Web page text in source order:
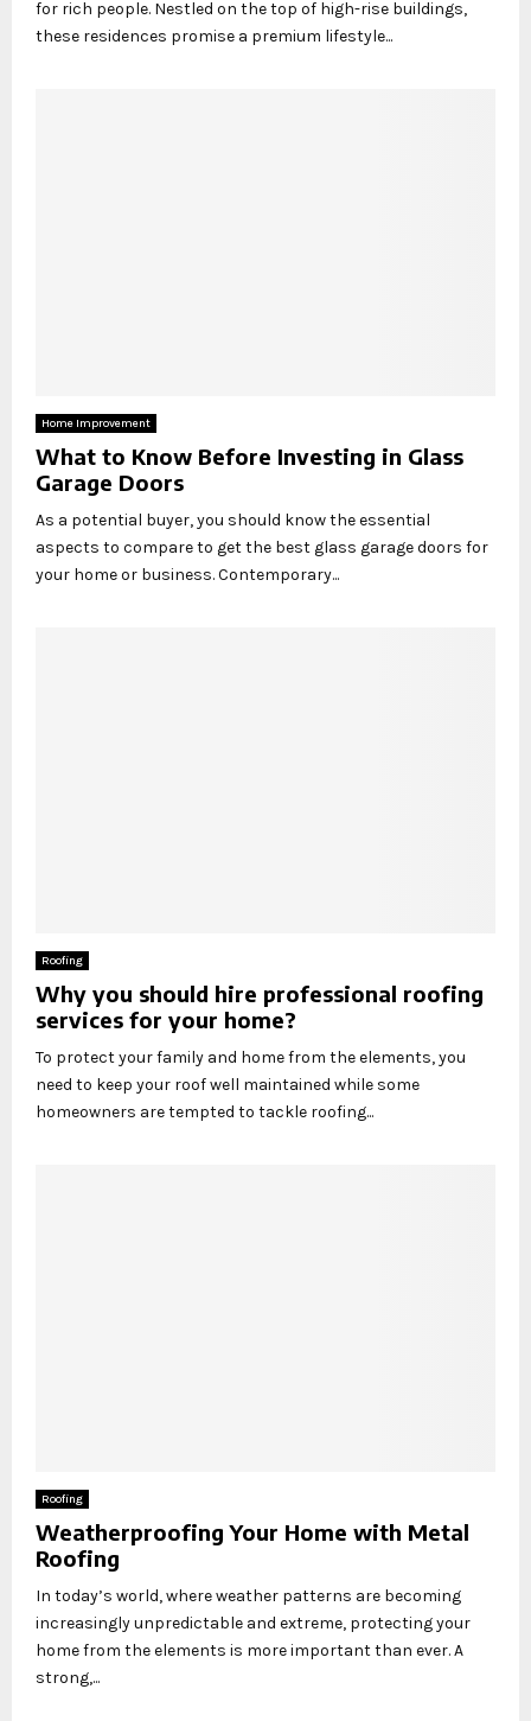
for rich people. Nestled on the top of high-rise buildings,
these residences promise a premium lifestyle...
Home Improvement
What to Know Before Investing in Glass
Garage Doors
As a potential buyer, you should know the essential
aspects to compare to get the best glass garage doors for
your home or business. Contemporary...
Roofing
Why you should hire professional roofing
services for your home?
To protect your family and home from the elements, you
need to keep your roof well maintained while some
homeowners are tempted to tackle roofing...
Roofing
Weatherproofing Your Home with Metal
Roofing
In today’s world, where weather patterns are becoming
increasingly unpredictable and extreme, protecting your
home from the elements is more important than ever. A
strong,...